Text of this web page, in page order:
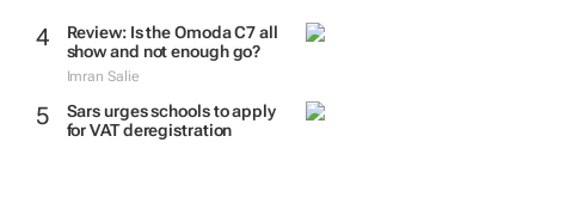
Review: Is the Omoda C7 all
show and not enough go?
Imran Salie
Sars urges schools to apply
for VAT deregistration